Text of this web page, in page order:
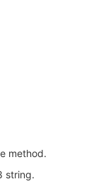
method.
string.